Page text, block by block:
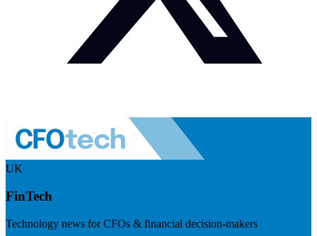
UK
FinTech
Technology news for CFOs & financial decision-makers